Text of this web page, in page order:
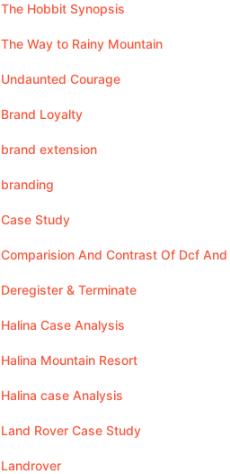
The Hobbit Synopsis
The Way to Rainy Mountain
Undaunted Courage
Brand Loyalty
brand extension
branding
Case Study
Comparision And Contrast Of Dcf And
Deregister & Terminate
Halina Case Analysis
Halina Mountain Resort
Halina case Analysis
Land Rover Case Study
Landrover